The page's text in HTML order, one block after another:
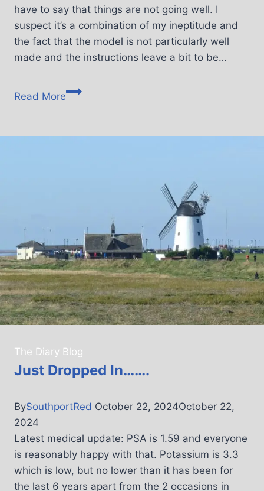
have to say that things are not going well. I
suspect it’s a combination of my ineptitude and
the fact that the model is not particularly well
made and the instructions leave a bit to be…
Read More
The Diary Blog
Just Dropped In…….
BySouthportRed October 22, 2024October 22,
2024
Latest medical update: PSA is 1.59 and everyone
is reasonably happy with that. Potassium is 3.3
which is low, but no lower than it has been for
the last 6 years apart from the 2 occasions in